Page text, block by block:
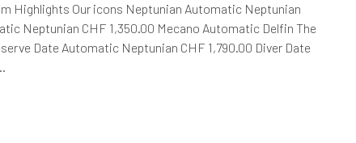
Highlights Our icons Neptunian Automatic Neptunian
Neptunian CHF 1,350.00 Mecano Automatic Delfin The
Date Automatic Neptunian CHF 1,790.00 Diver Date